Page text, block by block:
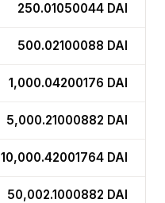
250.01050044 DAI
500.02100088 DAI
1,000.04200176 DAI
5,000.21000882 DAI
10,000.42001764 DAI
50,002.1000882 DAI